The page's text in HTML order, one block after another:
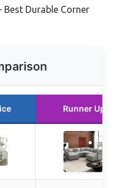
Best Durable Corner
Runner Up